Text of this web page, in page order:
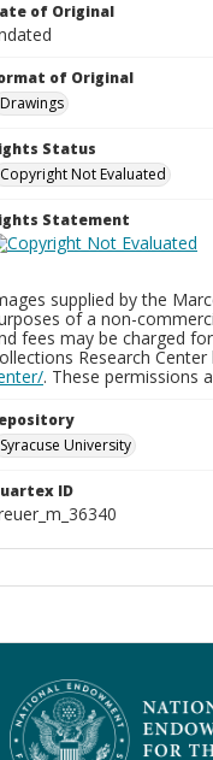
of Original
of Original
Drawings
Status
Copyright Not Evaluated
Statement
supplied by the
of a non-
fees may be charged
Research
. These permissions
Syracuse University
ID